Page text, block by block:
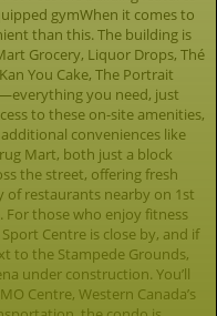
gymWhen it comes to
than this. The building is
Grocery, Liquor Drops, Thé
You Cake, The Portrait
you need, just
to these on-site amenities,
conveniences like
Mart, both just a block
the street, offering fresh
of restaurants nearby on 1st
For those who enjoy fitness
Centre is close by, and if
to the Stampede Grounds,
under construction. You’ll
Centre, Western Canada’s